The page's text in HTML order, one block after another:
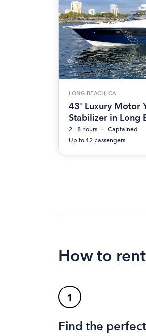
LONG BEACH, CA
43' Luxury Motor
Stabilizer in Long
2 - 8 hours
Captained
Up to 12 passengers
How to
1
Find the